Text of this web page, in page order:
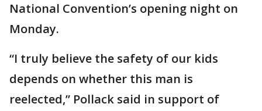
National Convention’s opening night on
Monday.
“I truly believe the safety of our kids
depends on whether this man is
reelected,” Pollack said in support of